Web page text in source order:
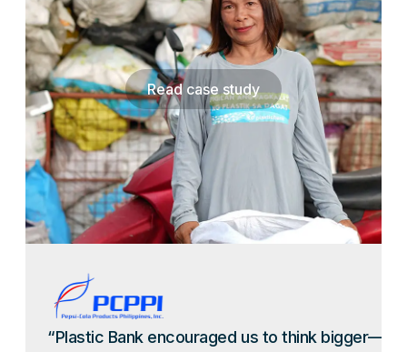
“Plastic Bank encouraged us to think bigger—to
Read case study